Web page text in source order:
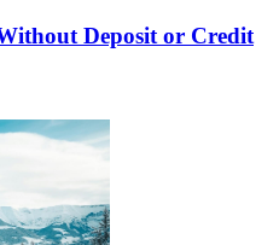
Deposit or Credit